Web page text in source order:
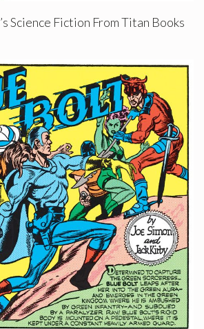
Science Fiction From Titan Books